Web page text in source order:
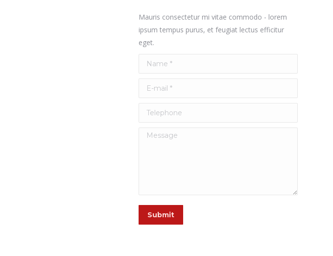
Mauris consectetur mi vitae commodo - lorem
ipsum tempus purus, et feugiat lectus efficitur
eget.
Name *
E-mail *
Telephone
Message
Submit